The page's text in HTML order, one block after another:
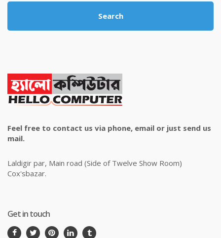
Search
Feel free to contact us via phone, email or just send us
mail.
Laldigir par, Main road (Side of Twelve Show Room)
Cox'sbazar.
Get in touch